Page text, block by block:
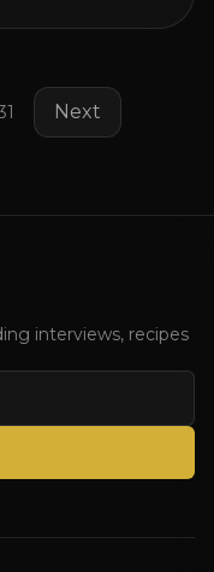
Next
interviews, recipes